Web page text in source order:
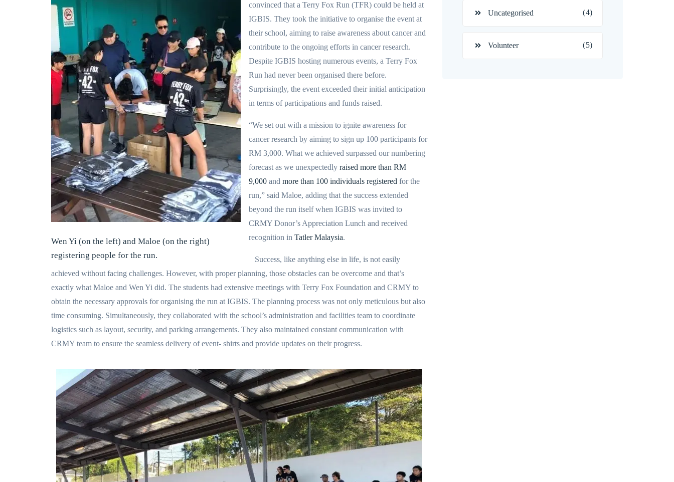
Wen Yi (on the left) and Maloe (on the right)
registering people for the run.
convinced that a Terry Fox Run (TFR) could be held at
IGBIS. They took the initiative to organise the event at
their school, aiming to raise awareness about cancer and
contribute to the ongoing efforts in cancer research.
Despite IGBIS hosting numerous events, a Terry Fox
Run had never been organised there before.
Surprisingly, the event exceeded their initial anticipation
in terms of participations and funds raised.
“We set out with a mission to ignite awareness for
cancer research by aiming to sign up 100 participants for
RM 3,000. What we achieved surpassed our numbering
forecast as we unexpectedly raised more than RM
9,000 and more than 100 individuals registered for the
run,” said Maloe, adding that the success extended
beyond the run itself when IGBIS was invited to
CRMY Donor’s Appreciation Lunch and received
recognition in Tatler Malaysia.
Success, like anything else in life, is not easily
achieved without facing challenges. However, with proper planning, those obstacles can be overcome and that’s
exactly what Maloe and Wen Yi did. The students had extensive meetings with Terry Fox Foundation and CRMY to
obtain the necessary approvals for organising the run at IGBIS. The planning process was not only meticulous but also
time consuming. Simultaneously, they collaborated with the school’s administration and facilities team to coordinate
logistics such as layout, security, and parking arrangements. They also maintained constant communication with
CRMY team to ensure the seamless delivery of event- shirts and provide updates on their progress.
Uncategorised (4)
Volunteer (5)